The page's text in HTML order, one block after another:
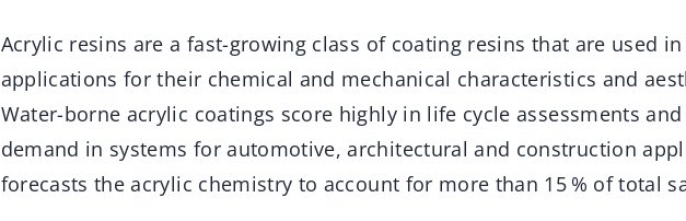
Acrylic resins are a fast-growing class of coating resins that are used
applications for their chemical and mechanical characteristics and
Water-borne acrylic coatings score highly in life cycle assessments
demand in systems for automotive, architectural and construction
forecasts the acrylic chemistry to account for more than 15 % of total